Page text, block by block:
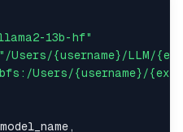
13b-hf"
"/Users/{username}/LLM/
Users/{username}/
model_name ,